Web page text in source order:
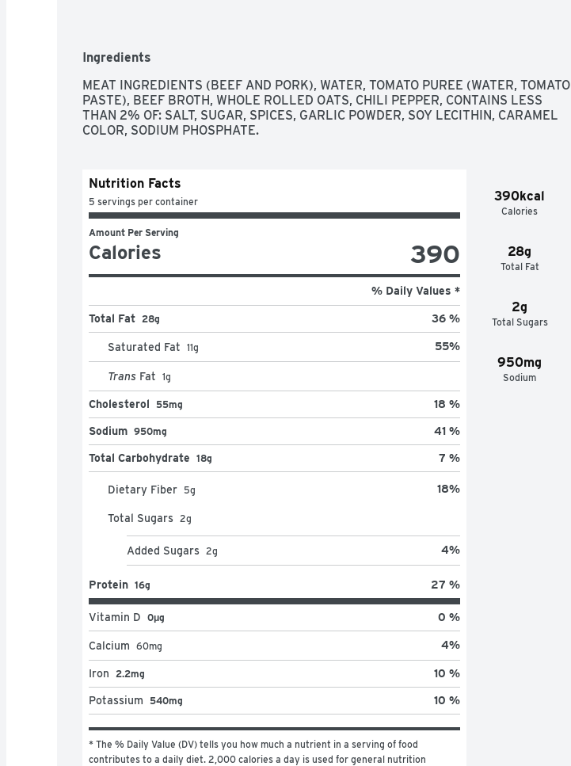
Ingredients
MEAT INGREDIENTS (BEEF AND PORK), WATER, TOMATO PUREE (WATER, TOMATO
PASTE), BEEF BROTH, WHOLE ROLLED OATS, CHILI PEPPER, CONTAINS LESS
THAN 2% OF: SALT, SUGAR, SPICES, GARLIC POWDER, SOY LECITHIN, CARAMEL
COLOR, SODIUM PHOSPHATE.
390kcal
Calories
28g
Total Fat
2g
Total Sugars
950mg
Sodium
Nutrition Facts
5 servings per container
Amount Per Serving
Calories 390
% Daily Values *
Total Fat 28g 36 %
Saturated Fat 11g 55%
Trans Fat 1g
Cholesterol 55mg 18 %
Sodium 950mg 41 %
Total Carbohydrate 18g 7 %
Dietary Fiber 5g 18%
Total Sugars 2g
Added Sugars 2g 4%
Protein 16g 27 %
Vitamin D 0μg 0 %
Calcium 60mg 4%
Iron 2.2mg 10 %
Potassium 540mg 10 %
* The % Daily Value (DV) tells you how much a nutrient in a serving of food
contributes to a daily diet. 2,000 calories a day is used for general nutrition